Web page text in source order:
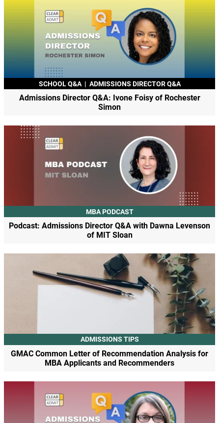
SCHOOL Q&A | ADMISSIONS DIRECTOR Q&A
Admissions Director Q&A: Ivone Foisy of Rochester
Simon
MBA PODCAST
Podcast: Admissions Director Q&A with Dawna Levenson
of MIT Sloan
ADMISSIONS TIPS
GMAC Common Letter of Recommendation Analysis for
MBA Applicants and Recommenders